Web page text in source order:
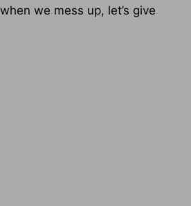
we mess up, let’s give